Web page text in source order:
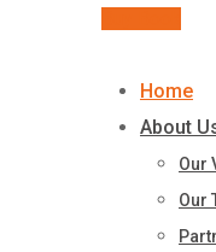
Home
About
Our
Our